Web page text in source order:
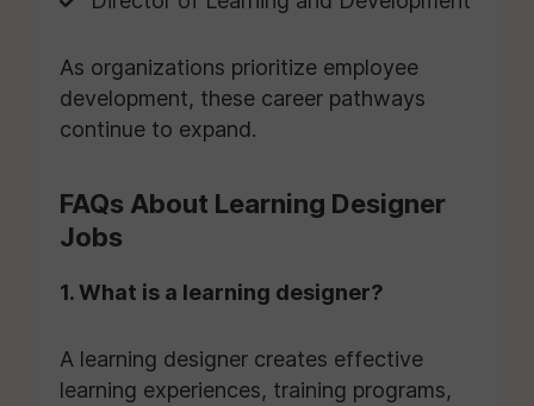
As organizations prioritize employee
development, these career pathways
continue to expand.
FAQs About Learning Designer
Jobs
1. What is a learning designer?
A learning designer creates effective
learning experiences, training programs,